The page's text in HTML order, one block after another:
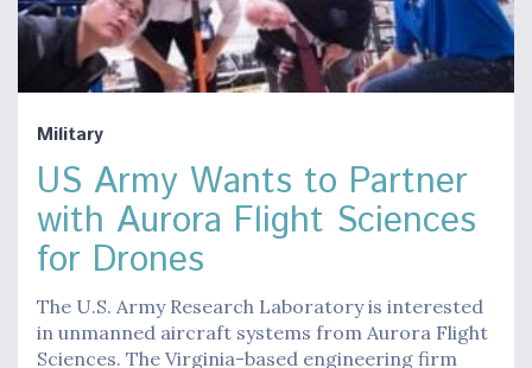
Military
US Army Wants to Partner
with Aurora Flight Sciences
for Drones
The U.S. Army Research Laboratory is interested
in unmanned aircraft systems from Aurora Flight
Sciences. The Virginia-based engineering firm